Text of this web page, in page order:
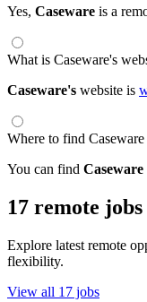
Yes, Caseware is a
What is Caseware's
Caseware's website is
Where to find
You can find Caseware
17 remote
Explore latest remote
flexibility.
View all 17 jobs